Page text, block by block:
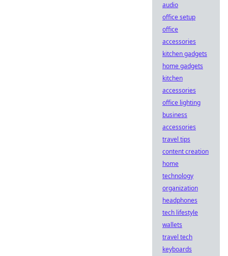
audio
office setup
office
accessories
kitchen gadgets
home gadgets
kitchen
accessories
office lighting
business
accessories
travel tips
content creation
home
technology
organization
headphones
tech lifestyle
wallets
travel tech
keyboards